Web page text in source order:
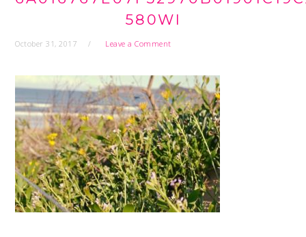
580WI
October 31, 2017 Leave a Comment